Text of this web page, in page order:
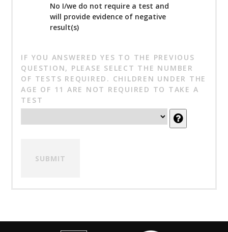
No I/we do not require a test and
will provide evidence of negative
result(s)
IF YOU ANSWERED YES TO THE PREVIOUS
QUESTION, PLEASE SELECT THE NUMBER
OF TESTS REQUIRED. CHILDREN UNDER THE
AGE OF 11 ARE NOT REQUIRED TO TAKE A
TEST
SUBMIT